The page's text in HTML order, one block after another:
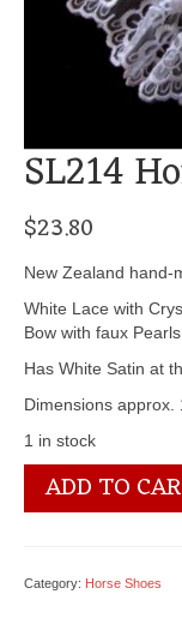
SL214
$23.80
New Zealand hand-
White Lace with
Bow with faux Pearls.
Has White Satin at
Dimensions approx.
1 in stock
SL214
Horseshoe
ADD TO
Category: Horse Shoes